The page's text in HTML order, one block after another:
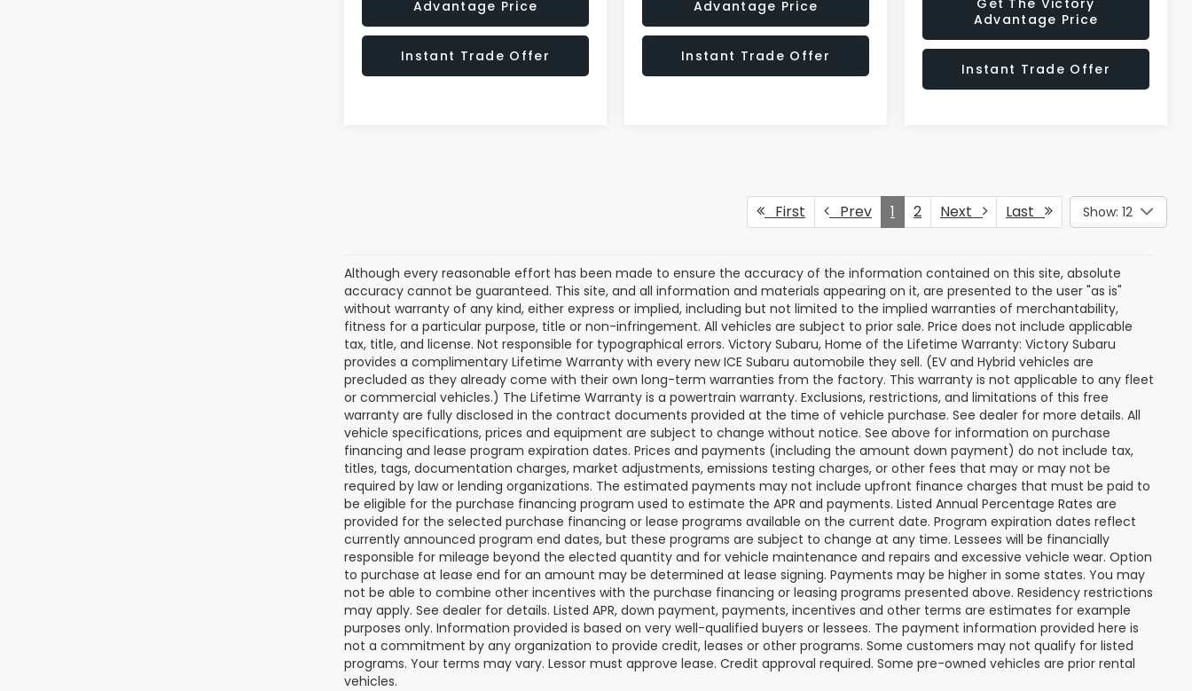
Advantage Price
Instant Trade Offer
Advantage Price
Instant Trade Offer
Advantage Price
Instant Trade Offer
First Prev 1 2 Next Last Show: 12
Although every reasonable effort has been made to ensure the accuracy of the information contained on this site, absolute
accuracy cannot be guaranteed. This site, and all information and materials appearing on it, are presented to the user "as is"
without warranty of any kind, either express or implied, including but not limited to the implied warranties of merchantability,
fitness for a particular purpose, title or non-infringement. All vehicles are subject to prior sale. Price does not include applicable
tax, title, and license. Not responsible for typographical errors. Victory Subaru, Home of the Lifetime Warranty: Victory Subaru
provides a complimentary Lifetime Warranty with every new ICE Subaru automobile they sell. (EV and Hybrid vehicles are
precluded as they already come with their own long-term warranties from the factory. This warranty is not applicable to any fleet
or commercial vehicles.) The Lifetime Warranty is a powertrain warranty. Exclusions, restrictions, and limitations of this free
warranty are fully disclosed in the contract documents provided at the time of vehicle purchase. See dealer for more details. All
vehicle specifications, prices and equipment are subject to change without notice. See above for information on purchase
financing and lease program expiration dates. Prices and payments (including the amount down payment) do not include tax,
titles, tags, documentation charges, market adjustments, emissions testing charges, or other fees that may or may not be
required by law or lending organizations. The estimated payments may not include upfront finance charges that must be paid to
be eligible for the purchase financing program used to estimate the APR and payments. Listed Annual Percentage Rates are
provided for the selected purchase financing or lease programs available on the current date. Program expiration dates reflect
currently announced program end dates, but these programs are subject to change at any time. Lessees will be financially
responsible for mileage beyond the elected quantity and for vehicle maintenance and repairs and excessive vehicle wear. Option
to purchase at lease end for an amount may be determined at lease signing. Payments may be higher in some states. You may
not be able to combine other incentives with the purchase financing or leasing programs presented above. Residency restrictions
may apply. See dealer for details. Listed APR, down payment, payments, incentives and other terms are estimates for example
purposes only. Information provided is based on very well-qualified buyers or lessees. The payment information provided here is
not a commitment by any organization to provide credit, leases or other programs. Some customers may not qualify for listed
programs. Your terms may vary. Lessor must approve lease. Credit approval required. Some pre-owned vehicles are prior rental
vehicles.